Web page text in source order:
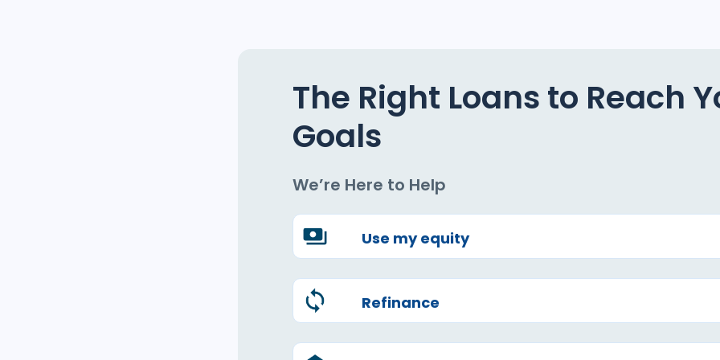
The Right Loans to Reach
Goals
We’re Here to Help
Use my equity
Refinance